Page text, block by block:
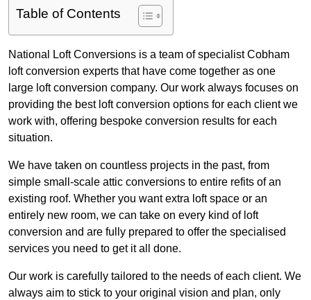
Table of Contents
National Loft Conversions is a team of specialist Cobham
loft conversion experts that have come together as one
large loft conversion company. Our work always focuses on
providing the best loft conversion options for each client we
work with, offering bespoke conversion results for each
situation.
We have taken on countless projects in the past, from
simple small-scale attic conversions to entire refits of an
existing roof. Whether you want extra loft space or an
entirely new room, we can take on every kind of loft
conversion and are fully prepared to offer the specialised
services you need to get it all done.
Our work is carefully tailored to the needs of each client. We
always aim to stick to your original vision and plan, only